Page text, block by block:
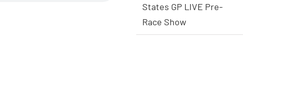
States GP LIVE Pre-
Race Show